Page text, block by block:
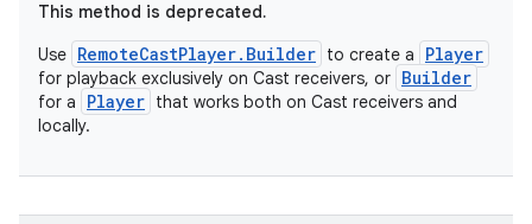
This method is deprecated.
Use RemoteCastPlayer.Builder to create a Player
for playback exclusively on Cast receivers, or Builder
for a Player that works both on Cast receivers and
locally.